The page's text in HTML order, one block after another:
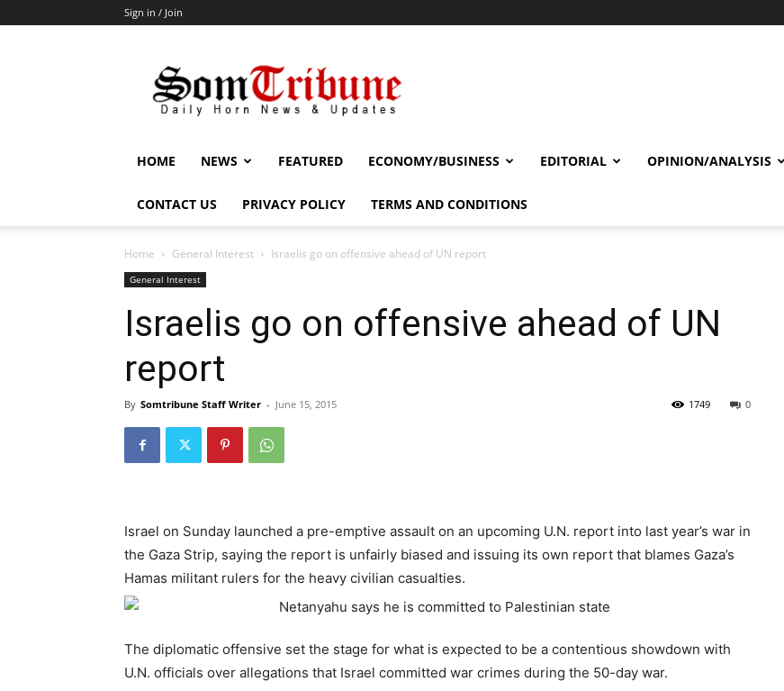
Sign in / Join
HOME NEWS FEATURED ECONOMY/BUSINESS EDITORIAL OPINION/ANALYSIS
CONTACT US PRIVACY POLICY TERMS AND CONDITIONS
Home General Interest Israelis go on offensive ahead of UN report
General Interest
Israelis go on offensive ahead of UN
report
By Somtribune Staff Writer - June 15, 2015 0
1749
Israel on Sunday launched a pre-emptive assault on an upcoming U.N. report into last year’s war in
the Gaza Strip, saying the report is unfairly biased and issuing its own report that blames Gaza’s
Hamas militant rulers for the heavy civilian casualties.
The diplomatic offensive set the stage for what is expected to be a contentious showdown with
U.N. officials over allegations that Israel committed war crimes during the 50-day war.